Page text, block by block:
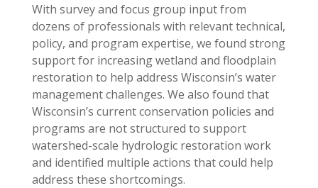
With survey and focus group input from
dozens of professionals with relevant technical,
policy, and program expertise, we found strong
support for increasing wetland and floodplain
restoration to help address Wisconsin’s water
management challenges. We also found that
Wisconsin’s current conservation policies and
programs are not structured to support
watershed-scale hydrologic restoration work
and identified multiple actions that could help
address these shortcomings.